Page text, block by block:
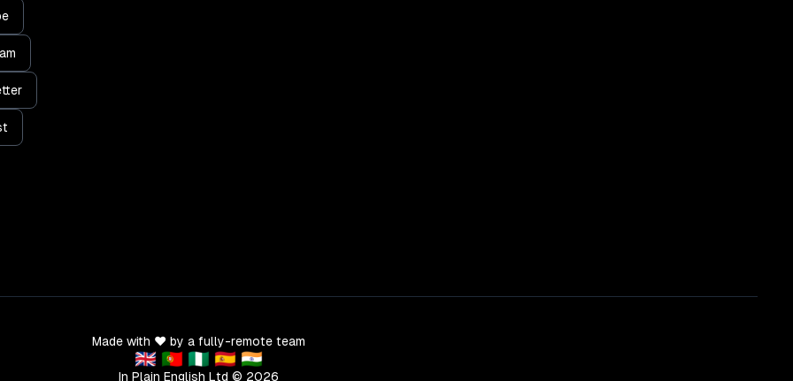
Made with ❤️ by a fully-remote team
🇬🇧 🇵🇹 🇳🇬 🇪🇸 🇮🇳
In Plain English Ltd © 2026